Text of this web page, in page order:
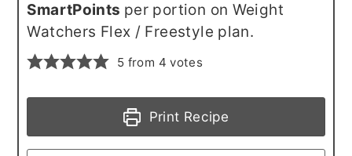
SmartPoints per portion on Weight
Watchers Flex / Freestyle plan.
5 from 4 votes
Print Recipe